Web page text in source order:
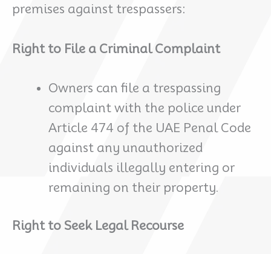
premises against trespassers:
Right to File a Criminal Complaint
Owners can file a trespassing
complaint with the police under
Article 474 of the UAE Penal Code
against any unauthorized
individuals illegally entering or
remaining on their property.
Right to Seek Legal Recourse